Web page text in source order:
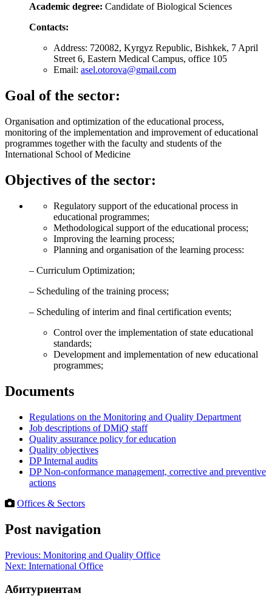
Academic degree: Candidate of Biological Sciences
Contacts:
Address: 720082, Kyrgyz Republic, Bishkek, 7 April
Street 6, Eastern Medical Campus, office 105
Email: asel.otorova@gmail.com
Goal of the sector:
Organisation and optimization of the educational process,
monitoring of the implementation and improvement of educational
programmes together with the faculty and students of the
International School of Medicine
Objectives of the sector:
Regulatory support of the educational process in
educational programmes;
Methodological support of the educational process;
Improving the learning process;
Planning and organisation of the learning process:
– Curriculum Optimization;
– Scheduling of the training process;
– Scheduling of interim and final certification events;
Control over the implementation of state educational
standards;
Development and implementation of new educational
programmes;
Documents
Regulations on the Monitoring and Quality Department
Job descriptions of DMiQ staff
Quality assurance policy for education
Quality objectives
DP Internal audits
DP Non-conformance management, corrective and preventive
actions
Offices & Sectors
Post navigation
Previous: Monitoring and Quality Office
Next: International Office
Абитуриентам